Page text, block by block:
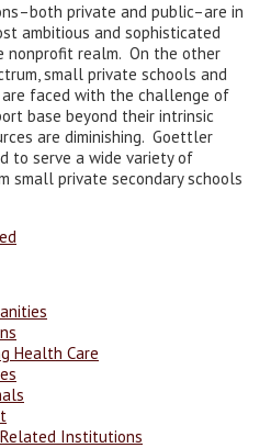
private and public–are in
ambitious and sophisticated
nonprofit realm. On the other
small private schools and
faced with the challenge of
base beyond their intrinsic
are diminishing. Goettler
to serve a wide variety of
small private secondary schools
Health Care
Institutions